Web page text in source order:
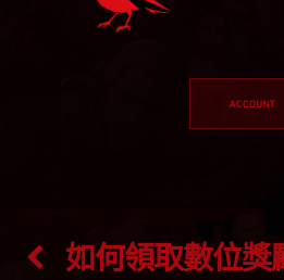
如何領取數位獎勵？／領取數